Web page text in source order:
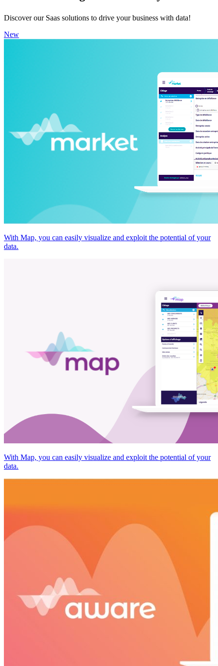
Discover our Saas solutions to drive your business with data!
New
With Map, you can easily visualize and exploit the potential of your
data.
With Map, you can easily visualize and exploit the potential of your
data.